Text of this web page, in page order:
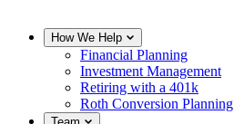
How We Help
Financial Planning
Investment Management
Retiring with a 401k
Roth Conversion Planning